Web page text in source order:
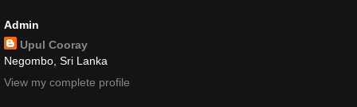
Admin
Upul Cooray
Negombo, Sri Lanka
View my complete profile